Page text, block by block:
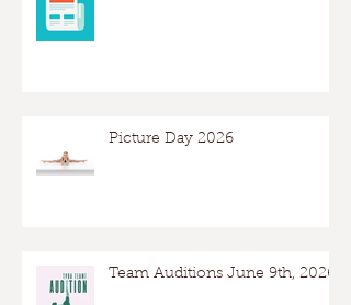
Picture Day 2026
Team Auditions June 9th, 2026